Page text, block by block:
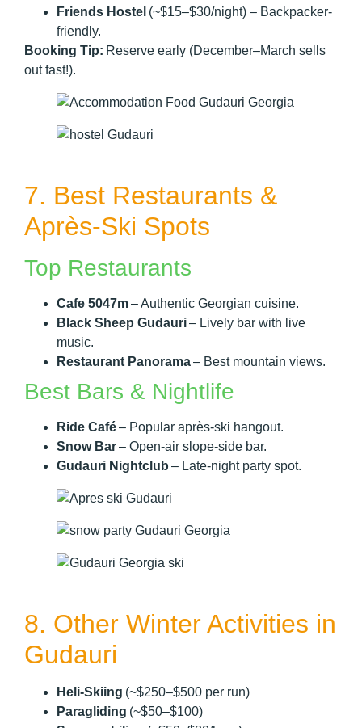
Friends Hostel (~$15–$30/night) – Backpacker-
friendly.
Booking Tip: Reserve early (December–March sells
out fast!).
7. Best Restaurants &
Après-Ski Spots
Top Restaurants
Cafe 5047m– Authentic Georgian cuisine.
Black Sheep Gudauri– Lively bar with live
music.
Restaurant Panorama– Best mountain views.
Best Bars & Nightlife
Ride Café– Popular après-ski hangout.
Snow Bar– Open-air slope-side bar.
Gudauri Nightclub – Late-night party spot.
8. Other Winter Activities in
Gudauri
Heli-Skiing (~$250–$500 per run)
Paragliding (~$50–$100)